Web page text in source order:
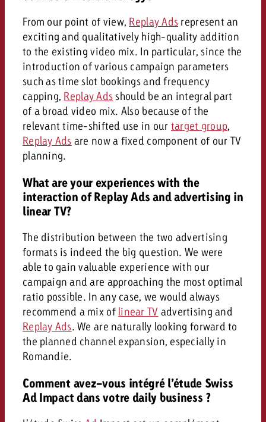
From our point of view, Replay Ads represent an
exciting and qualitatively high-quality addition
to the existing video mix. In particular, since the
introduction of various campaign parameters
such as time slot bookings and frequency
capping, Replay Adsshould be an integral part
of a broad video mix. Also because of the
relevant time-shifted use in our target group,
Replay Ads are now a fixed component of our TV
planning.
What are your experiences with the
interaction of Replay Ads and advertising in
linear TV?
The distribution between the two advertising
formats is indeed the big question. We were
able to gain valuable experience with our
campaign and are approaching the most optimal
ratio possible. In any case, we would always
recommend a mix of linear TV advertising and
Replay Ads. We are naturally looking forward to
the planned channel expansion, especially in
Romandie.
Comment avez-vous intégré l’étude Swiss
Ad Impact dans votre daily business ?